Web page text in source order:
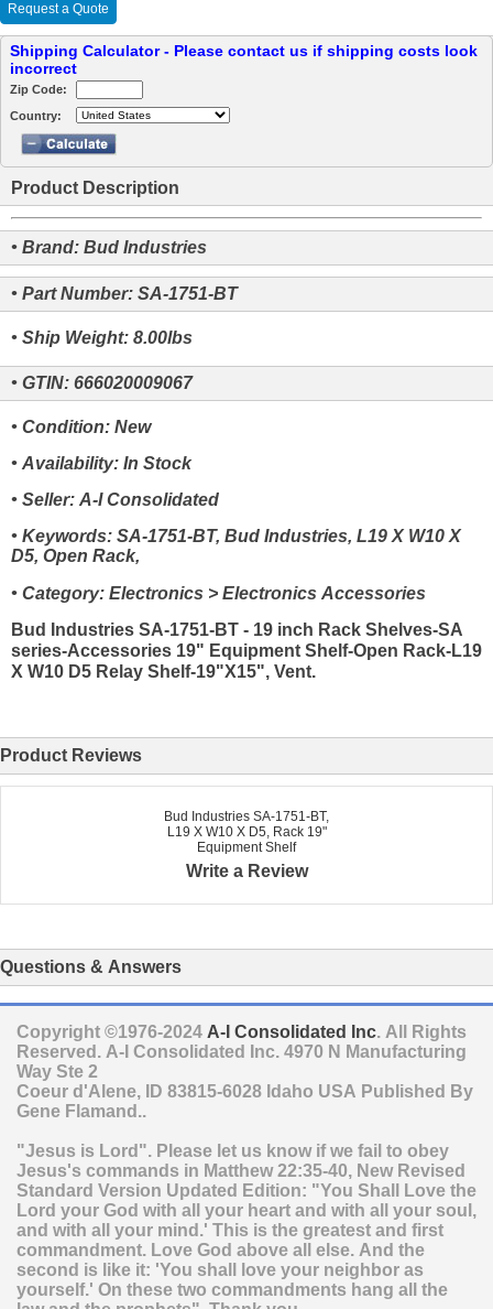
Request a Quote
Shipping Calculator - Please contact us if shipping costs look
incorrect
Zip Code:
Country:
Product Description
• Brand: Bud Industries
• Part Number: SA-1751-BT
• Ship Weight: 8.00lbs
• GTIN: 666020009067
• Condition: New
• Availability: In Stock
• Seller: A-I Consolidated
• Keywords: SA-1751-BT, Bud Industries, L19 X W10 X
D5, Open Rack,
• Category: Electronics > Electronics Accessories
Bud Industries SA-1751-BT - 19 inch Rack Shelves-SA
series-Accessories 19" Equipment Shelf-Open Rack-L19
X W10 D5 Relay Shelf-19"X15", Vent.
Product Reviews
Bud Industries SA-1751-BT,
L19 X W10 X D5, Rack 19"
Equipment Shelf
Write a Review
Questions & Answers
Copyright ©1976-2024 A-I Consolidated Inc. All Rights
Reserved. A-I Consolidated Inc. 4970 N Manufacturing
Way Ste 2
Coeur d'Alene, ID 83815-6028 Idaho USA Published By
Gene Flamand..
"Jesus is Lord". Please let us know if we fail to obey
Jesus's commands in Matthew 22:35-40, New Revised
Standard Version Updated Edition: "You Shall Love the
Lord your God with all your heart and with all your soul,
and with all your mind.' This is the greatest and first
commandment. Love God above all else. And the
second is like it: 'You shall love your neighbor as
yourself.' On these two commandments hang all the